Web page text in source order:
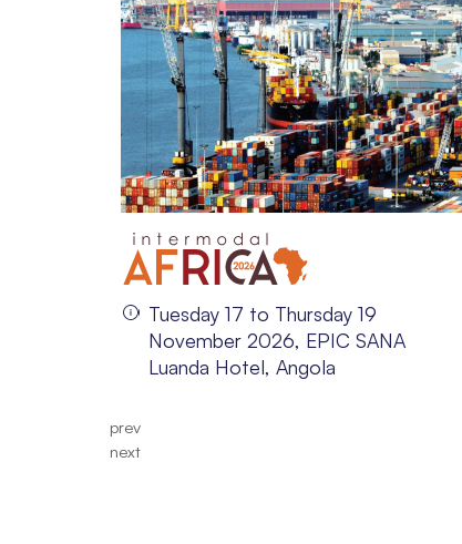
Tuesday 17 to Thursday 19
November 2026, EPIC SANA
Luanda Hotel, Angola
prev
next